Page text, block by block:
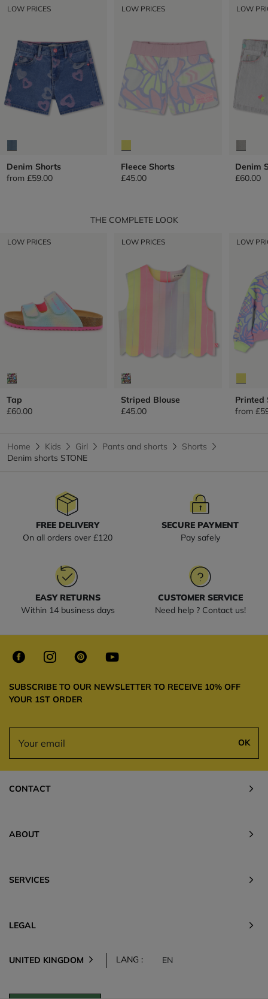
LOW PRICES
Denim Shorts
from £59.00
LOW PRICES
Fleece Shorts
£45.00
LOW
Denim
£60.00
THE COMPLETE LOOK
LOW PRICES
Tap
£60.00
LOW PRICES
Striped Blouse
£45.00
LOW
Printed
from
Home Kids Girl Pants and shorts
Shorts
Denim shorts STONE
FREE DELIVERY
On all orders over £120
SECURE PAYMENT
Pay safely
EASY RETURNS
Within 14 business days
CUSTOMER SERVICE
Need help ? Contact us!
SUBSCRIBE TO OUR NEWSLETTER TO RECEIVE 10% OFF
YOUR 1ST ORDER
OK
CONTACT
ABOUT
SERVICES
LEGAL
UNITED KINGDOM LANG : EN